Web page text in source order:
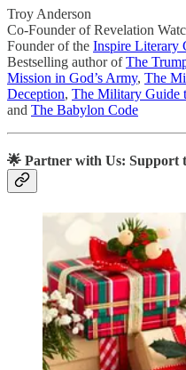
Troy Anderson
Co-Founder of Revelation
Founder of the Inspire Literary
Bestselling author ofThe
Mission in God’s Army, The
Deception, The Military Guide
and The Babylon Code
🌟 Partner with Us: Support